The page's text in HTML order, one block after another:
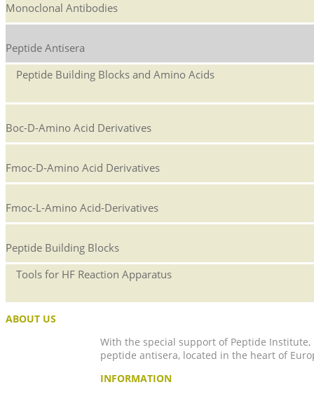
Monoclonal Antibodies
Peptide Antisera
Peptide Building Blocks and Amino Acids
Boc-D-Amino Acid Derivatives
Fmoc-D-Amino Acid Derivatives
Fmoc-L-Amino Acid-Derivatives
Peptide Building Blocks
Tools for HF Reaction Apparatus
ABOUT US
With the special support of Peptide
peptide antisera, located in the heart of
INFORMATION